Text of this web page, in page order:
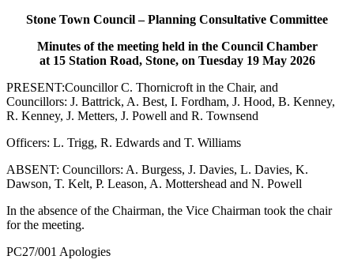
Stone Town Council – Planning Consultative Committee
Minutes of the meeting held in the Council Chamber
at 15 Station Road, Stone, on Tuesday 19 May 2026
PRESENT:Councillor C. Thornicroft in the Chair, and
Councillors: J. Battrick, A. Best, I. Fordham, J. Hood, B. Kenney,
R. Kenney, J. Metters, J. Powell and R. Townsend
Officers: L. Trigg, R. Edwards and T. Williams
ABSENT: Councillors: A. Burgess, J. Davies, L. Davies, K.
Dawson, T. Kelt, P. Leason, A. Mottershead and N. Powell
In the absence of the Chairman, the Vice Chairman took the chair
for the meeting.
PC27/001 Apologies